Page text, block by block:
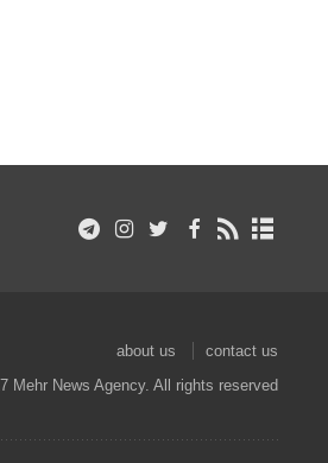
about us
contact us
Mehr News Agency. All rights reserved